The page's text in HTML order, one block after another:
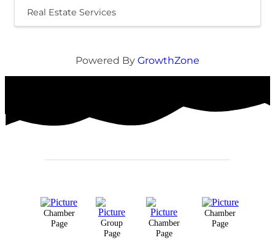
Real Estate Services
Powered By GrowthZone
Chamber
Page
Group
Page
Chamber
Page
Chamber
Page